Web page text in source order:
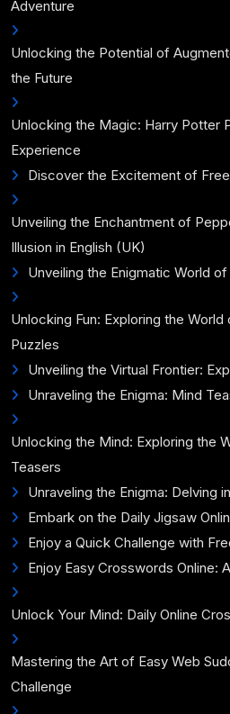
Adventure
Unlocking the Potential of
the Future
Unlocking the Magic: Harry Potter
Experience
Discover the Excitement of
Unveiling the Enchantment of
Illusion in English (UK)
Unveiling the Enigmatic World
Unlocking Fun: Exploring the
Puzzles
Unveiling the Virtual Frontier:
Unraveling the Enigma: Mind
Unlocking the Mind: Exploring the
Teasers
Unraveling the Enigma: Delving
Embark on the Daily Jigsaw
Enjoy a Quick Challenge with
Enjoy Easy Crosswords Online:
Unlock Your Mind: Daily Online
Mastering the Art of Easy Web
Challenge